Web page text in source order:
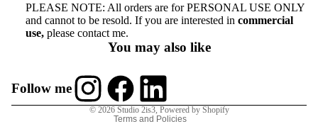
PLEASE NOTE: All orders are for PERSONAL USE ONLY
and cannot to be resold. If you are interested in commercial
use, please contact me.
You may also like
Follow me
© 2026 Studio 2is3, Powered by Shopify
Terms and Policies
Refund policy
Privacy policy
Terms of service
Shipping policy
Contact information